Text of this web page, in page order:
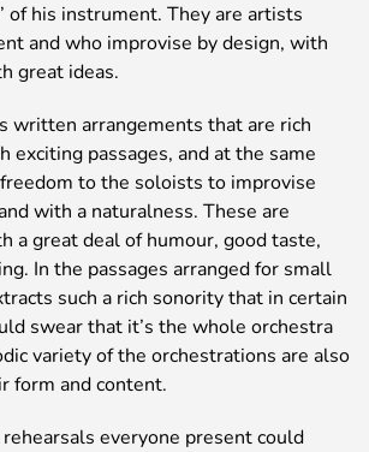
of his instrument. They are artists
and who improvise by design, with
great ideas.
written arrangements that are rich
exciting passages, and at the same
to the soloists to improvise
with a naturalness. These are
a great deal of humour, good taste,
In the passages arranged for small
such a rich sonority that in certain
swear that it’s the whole orchestra
variety of the orchestrations are also
form and content.
everyone present could